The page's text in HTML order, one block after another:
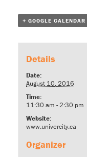
+ GOOGLE CALENDAR
Details
Date:
August 10, 2016
Time:
11:30 am - 2:30 pm
Website:
www.univercity.ca
Organizer